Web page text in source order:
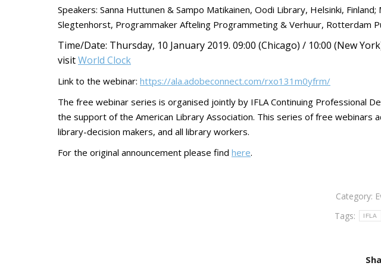
Speakers: Sanna Huttunen & Sampo Matikainen, Oodi Library, Helsinki,
Slegtenhorst, Programmaker Afteling Programmeting & Verhuur, Rotterdam
Time/Date: Thursday, 10 January 2019. 09:00 (Chicago) / 10:00 (New
visitWorld Clock
Link to the webinar: https://ala.adobeconnect.com/rxo131m0yfrm/
The free webinar series is organised jointly by IFLA Continuing Professional
the support of the American Library Association. This series of free
library-decision makers, and all library workers.
For the original announcement please find here.
Category:
Tags:
IFLA